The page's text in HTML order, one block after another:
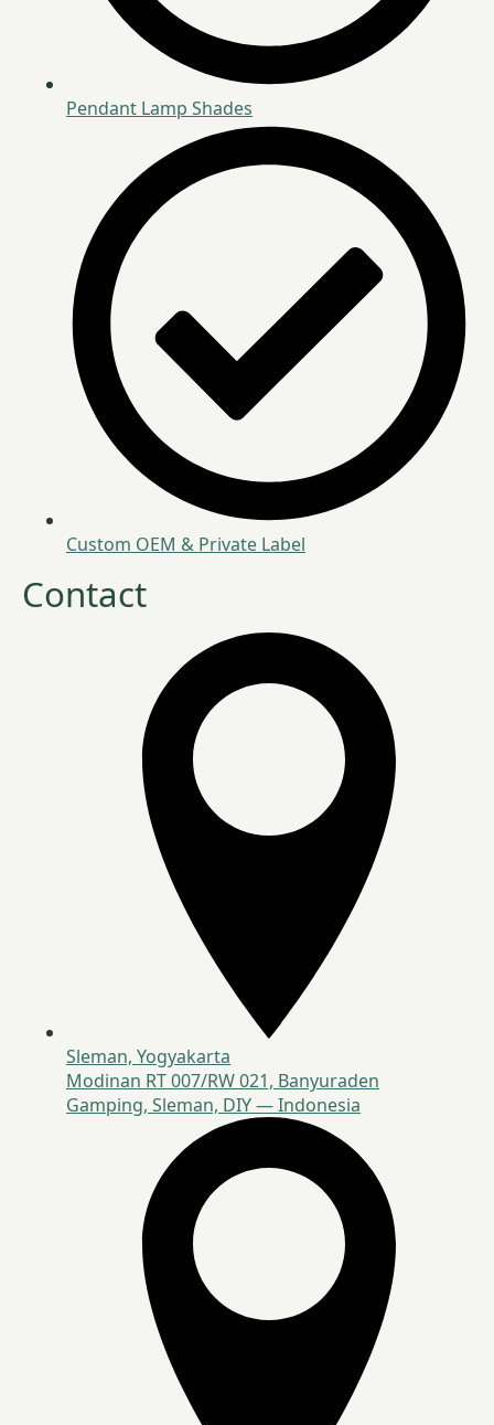
Pendant Lamp Shades
Custom OEM & Private Label
Contact
Sleman, Yogyakarta
Modinan RT 007/RW 021, Banyuraden
Gamping, Sleman, DIY — Indonesia